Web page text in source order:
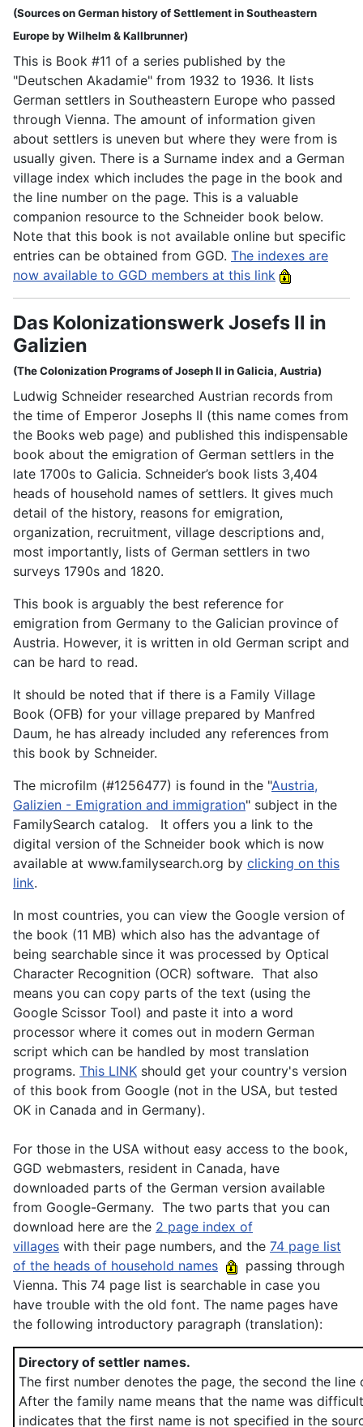
(Sources on German history of Settlement in Southeastern
Europe by Wilhelm & Kallbrunner)
This is Book #11 of a series published by the
"Deutschen Akadamie" from 1932 to 1936. It lists
German settlers in Southeastern Europe who passed
through Vienna. The amount of information given
about settlers is uneven but where they were from is
usually given. There is a Surname index and a German
village index which includes the page in the book and
the line number on the page. This is a valuable
companion resource to the Schneider book below.
Note that this book is not available online but specific
entries can be obtained from GGD. The indexes are
now available to GGD members at this link
Das Kolonizationswerk Josefs II in
Galizien
(The Colonization Programs of Joseph II in Galicia, Austria)
Ludwig Schneider researched Austrian records from
the time of Emperor Josephs II (this name comes from
the Books web page) and published this indispensable
book about the emigration of German settlers in the
late 1700s to Galicia. Schneider’s book lists 3,404
heads of household names of settlers. It gives much
detail of the history, reasons for emigration,
organization, recruitment, village descriptions and,
most importantly, lists of German settlers in two
surveys 1790s and 1820.
This book is arguably the best reference for
emigration from Germany to the Galician province of
Austria. However, it is written in old German script and
can be hard to read.
It should be noted that if there is a Family Village
Book (OFB) for your village prepared by Manfred
Daum, he has already included any references from
this book by Schneider.
The microfilm (#1256477) is found in the "Austria,
Galizien - Emigration and immigration" subject in the
FamilySearch catalog. It offers you a link to the
digital version of the Schneider book which is now
available at www.familysearch.org by clicking on this
link.
In most countries, you can view the Google version of
the book (11 MB) which also has the advantage of
being searchable since it was processed by Optical
Character Recognition (OCR) software. That also
means you can copy parts of the text (using the
Google Scissor Tool) and paste it into a word
processor where it comes out in modern German
script which can be handled by most translation
programs. This LINK should get your country's version
of this book from Google (not in the USA, but tested
OK in Canada and in Germany).
For those in the USA without easy access to the book,
GGD webmasters, resident in Canada, have
downloaded parts of the German version available
from Google-Germany. The two parts that you can
download here are the 2 page index of
villages with their page numbers, and the 74 page list
of the heads of household names
passing through
Vienna. This 74 page list is searchable in case you
have trouble with the old font. The name pages have
the following introductory paragraph (translation):
Directory of settler names.
The first number denotes the page, the second the
After the family name means that the name was
indicates that the first name is not specified in the